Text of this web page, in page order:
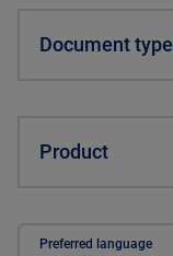
Document type
Product
Preferred language